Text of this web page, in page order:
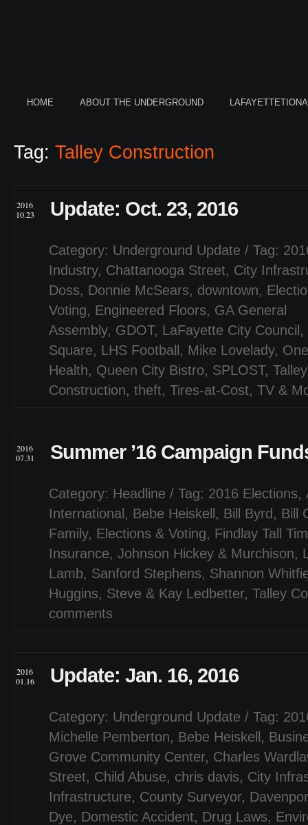
HOME ABOUT THE UNDERGROUND
Tag: Talley Construction
2016
10.23
Update: Oct. 23, 2016
Category: Underground Update / Tag:
Industry, Chattanooga Street, City
Doss, Donnie McSears, downtown,
Voting, Engineered Floors, GA General
Assembly, GDOT, LaFayette City Council ,
Square, LHS Football , Mike Lovelady,
Health, Queen City Bistro, SPLOST, Talley
Construction, theft, Tires-at-Cost, TV &
2016
07.31
Summer ’16 Campaign
Category: Headline / Tag: 2016 Elections,
International , Bebe Heiskell , Bill Byrd , Bill
Family, Elections & Voting, Findlay Tall
Insurance, Johnson Hickey & Murchison,
Lamb, Sanford Stephens, Shannon
Huggins, Steve & Kay Ledbetter, Talley
comments
2016
01.16
Update: Jan. 16, 2016
Category: Underground Update / Tag:
Michelle Pemberton, Bebe Heiskell ,
Grove Community Center, Charles
Street, Child Abuse, chris davis, City
Infrastructure, County Surveyor,
Dye, Domestic Accident, Drug Laws,